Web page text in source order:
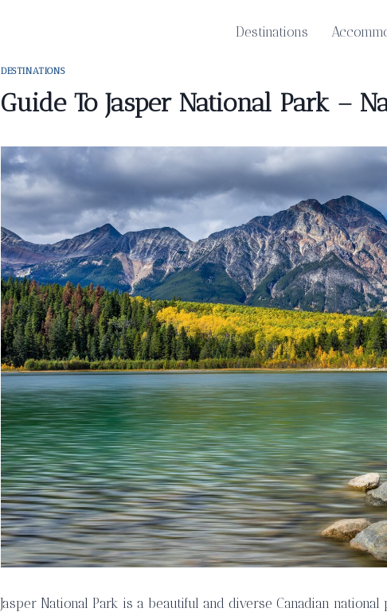
Destinations
DESTINATIONS
Guide To Jasper National Park –
Jasper National Park is a beautiful and diverse Canadian